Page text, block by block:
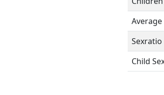
Average
Sexratio
Child